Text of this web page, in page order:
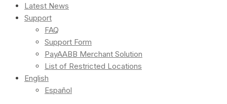
Latest News
Support
FAQ
Support Form
PayAABB Merchant Solution
List of Restricted Locations
English
Español